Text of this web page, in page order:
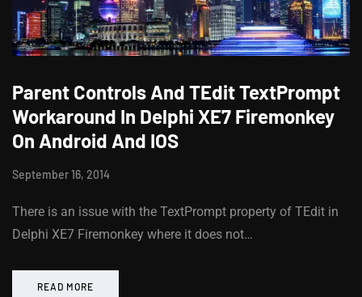
Parent Controls And TEdit TextPrompt
Workaround In Delphi XE7 Firemonkey
On Android And IOS
September 16, 2014
There is an issue with the TextPrompt property of TEdit in
Delphi XE7 Firemonkey where it does not…
READ MORE